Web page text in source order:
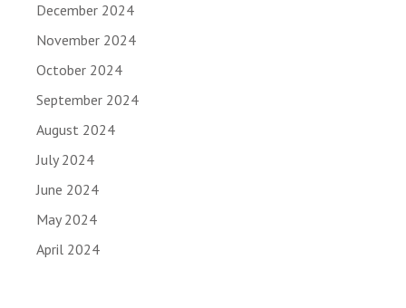
December 2024
November 2024
October 2024
September 2024
August 2024
July 2024
June 2024
May 2024
April 2024